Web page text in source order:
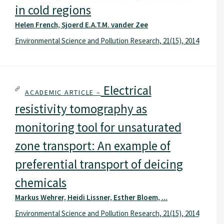
in cold regions
Helen French, Sjoerd E.A.T.M. vander Zee
Environmental Science and Pollution Research, 21(15), 2014
ACADEMIC ARTICLE – Electrical
resistivity tomography as
monitoring tool for unsaturated
zone transport: An example of
preferential transport of deicing
chemicals
Markus Wehrer, Heidi Lissner, Esther Bloem, ...
Environmental Science and Pollution Research, 21(15), 2014